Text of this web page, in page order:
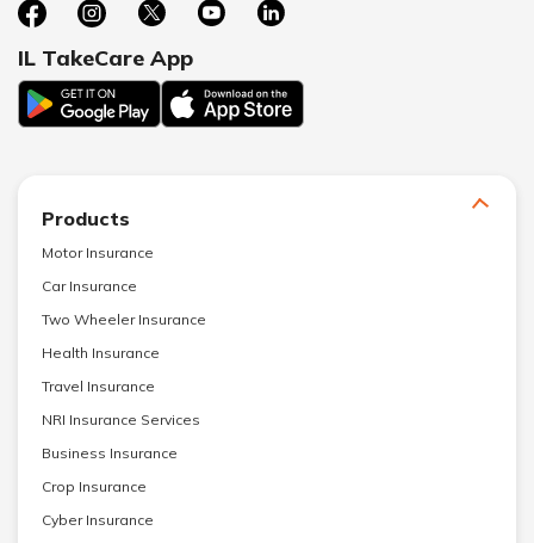
IL TakeCare App
Products
Motor Insurance
Car Insurance
Two Wheeler Insurance
Health Insurance
Travel Insurance
NRI Insurance Services
Business Insurance
Crop Insurance
Cyber Insurance